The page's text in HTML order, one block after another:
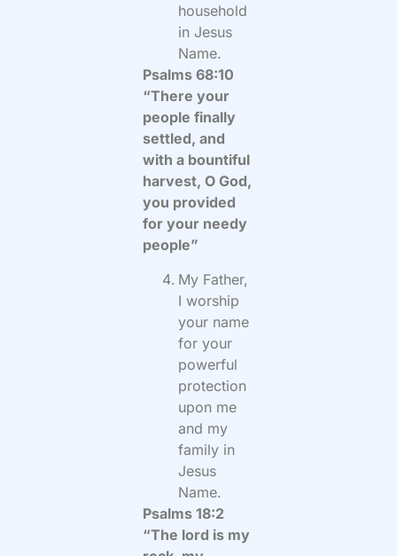
household
in Jesus
Name.
Psalms 68:10
“There your
people finally
settled, and
with a bountiful
harvest, O God,
you provided
for your needy
people”
My Father,
I worship
your name
for your
powerful
protection
upon me
and my
family in
Jesus
Name.
Psalms 18:2
“The lord is my